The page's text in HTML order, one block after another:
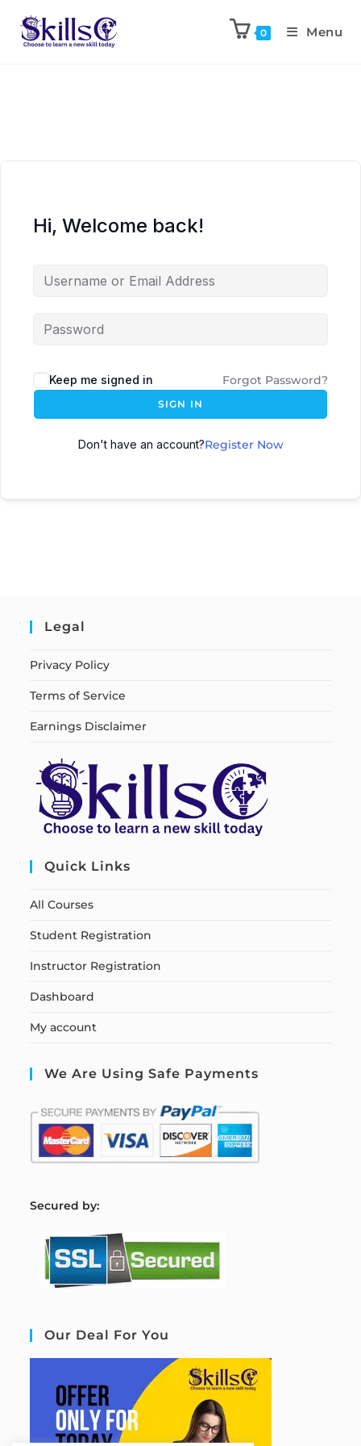
0 Menu
Hi, Welcome back!
Keep me signed in Forgot Password?
SIGN IN
Don't have an account?Register Now
Legal
Privacy Policy
Terms of Service
Earnings Disclaimer
Quick Links
All Courses
Student Registration
Instructor Registration
Dashboard
My account
We Are Using Safe Payments
Secured by:
Our Deal For You